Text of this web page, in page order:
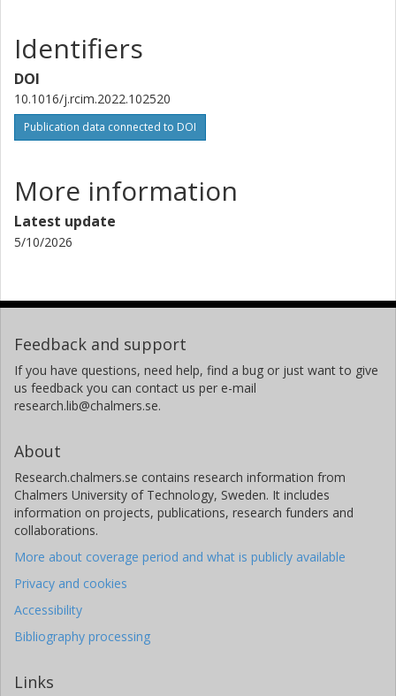
Identifiers
DOI
10.1016/j.rcim.2022.102520
Publication data connected to DOI
More information
Latest update
5/10/2026
Feedback and support
If you have questions, need help, find a bug or just want to give
us feedback you can contact us per e-mail
research.lib@chalmers.se.
About
Research.chalmers.se contains research information from
Chalmers University of Technology, Sweden. It includes
information on projects, publications, research funders and
collaborations.
More about coverage period and what is publicly available
Privacy and cookies
Accessibility
Bibliography processing
Links